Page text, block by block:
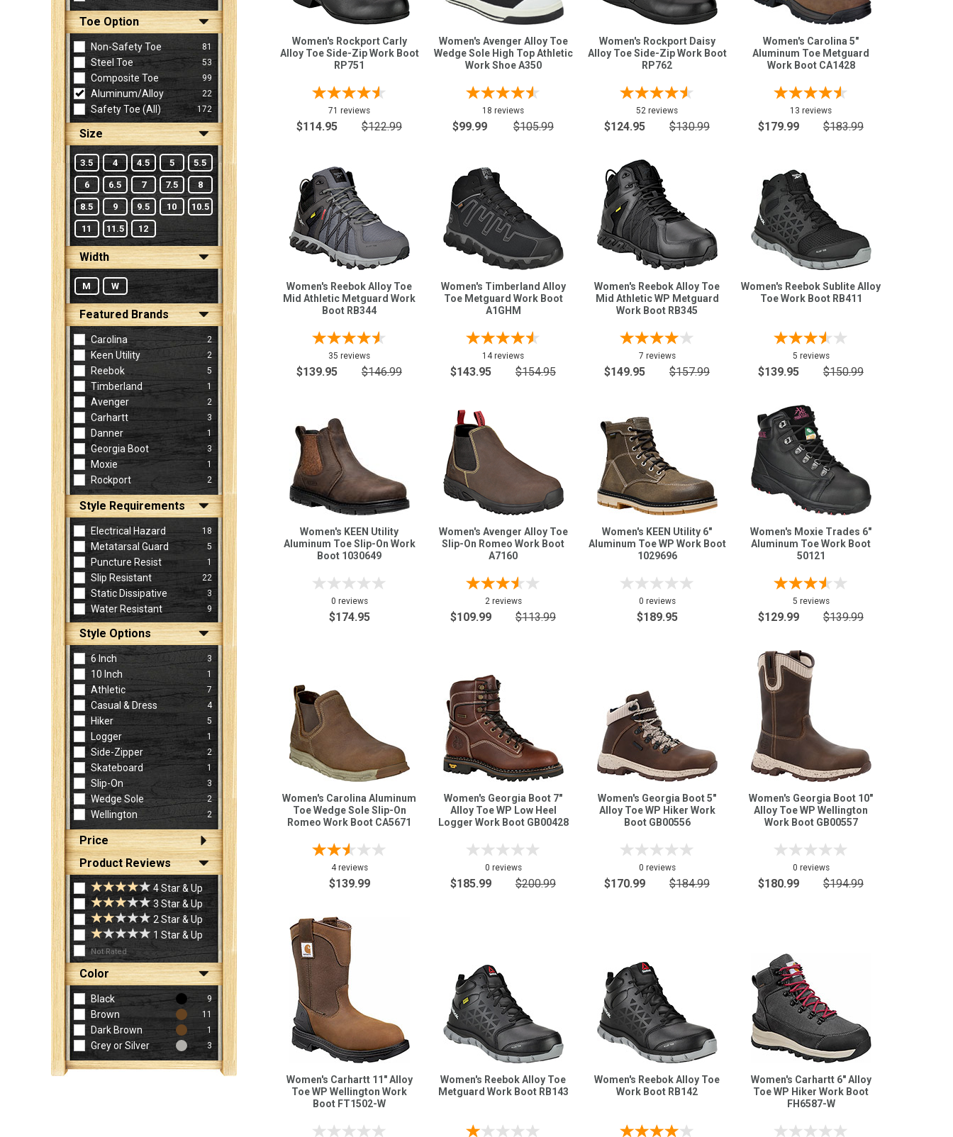
(Optional)
Address
Password
Log In
Toe Option
Non-Safety Toe 81
Steel Toe 53
Composite Toe 99
Aluminum/Alloy 22
Safety Toe (all) 172
Size
3.5 4 4.5 5 5.5
6 6.5 7 7.5 8
8.5 9 9.5 10 10.5
11 11.5 12
Width
M W
Featured Brands
Carolina 2
Keen Utility 2
Reebok 5
Timberland 1
Avenger 2
Carhartt 3
Danner 1
Georgia Boot 3
Moxie 1
Rockport 2
Style Requirements
Electrical Hazard 18
Metatarsal Guard 5
Puncture Resist 1
Slip Resistant 22
Static Dissipative 3
Water Resistant 9
Style Options
6 Inch 3
10 Inch 1
Athletic 7
Casual & Dress 4
Hiker 5
Logger 1
Side-Zipper 2
Skateboard 1
Slip-On 3
Wedge Sole 2
Wellington 2
Price
Product Reviews
4 Star & Up
3 Star & Up
2 Star & Up
1 Star & Up
Not Rated
Color
Black 9
Brown 11
Dark Brown 1
Grey or Silver 3
Women's Rockport Carly
Alloy Toe Side-Zip Work Boot
RP751
71 reviews
$114.95 $122.99
Women's Avenger Alloy Toe
Wedge Sole High Top Athletic
Work Shoe A350
18 reviews
$99.99 $105.99
Women's Rockport Daisy
Alloy Toe Side-Zip Work Boot
RP762
52 reviews
$124.95 $130.99
Women's Carolina 5"
Aluminum Toe Metguard
Work Boot CA1428
13 reviews
$179.99 $183.99
Women's Reebok Alloy Toe
Mid Athletic Metguard Work
Boot RB344
35 reviews
$139.95 $146.99
Women's Timberland Alloy
Toe Metguard Work Boot
A1GHM
14 reviews
$143.95 $154.95
Women's Reebok Alloy Toe
Mid Athletic WP Metguard
Work Boot RB345
7 reviews
$149.95 $157.99
Women's Reebok Sublite Alloy
Toe Work Boot RB411
5 reviews
$139.95 $150.99
Women's KEEN Utility
Aluminum Toe Slip-On Work
Boot 1030649
0 reviews
$174.95
Women's Avenger Alloy Toe
Slip-On Romeo Work Boot
A7160
2 reviews
$109.99 $113.99
Women's KEEN Utility 6"
Aluminum Toe WP Work Boot
1029696
0 reviews
$189.95
Women's Moxie Trades 6"
Aluminum Toe Work Boot
50121
5 reviews
$129.99 $139.99
Women's Carolina Aluminum
Toe Wedge Sole Slip-On
Romeo Work Boot CA5671
4 reviews
$139.99
Women's Georgia Boot 7"
Alloy Toe WP Low Heel
Logger Work Boot GB00428
0 reviews
$185.99 $200.99
Women's Georgia Boot 5"
Alloy Toe WP Hiker Work
Boot GB00556
0 reviews
$170.99 $184.99
Women's Georgia Boot 10"
Alloy Toe WP Wellington
Work Boot GB00557
0 reviews
$180.99 $194.99
Women's Carhartt 11" Alloy
Toe WP Wellington Work
Boot FT1502-W
Women's Reebok Alloy Toe
Metguard Work Boot RB143
Women's Reebok Alloy Toe
Work Boot RB142
Women's Carhartt 6" Alloy
Toe WP Hiker Work Boot
FH6587-W